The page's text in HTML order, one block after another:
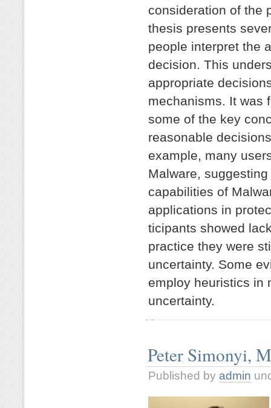
consideration of the
thesis presents
people interpret the
decision. This
appropriate
mechanisms. It was
some of the key
reasonable
example, many
Malware,
capabilities of
applications in
ticipants showed
practice they were
uncertainty. Some
employ heuristics in
uncertainty.
Peter Simonyi,
Published by admin